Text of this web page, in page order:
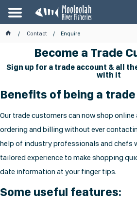
Contact Enquire
Become a Trade
Sign up for a trade account & all
with it
Benefits of being a
Our trade customers can now shop
ordering and billing without ever
help of industry professionals and chefs
tailored experience to make shopping
date information at your finger tips.
Some useful features: